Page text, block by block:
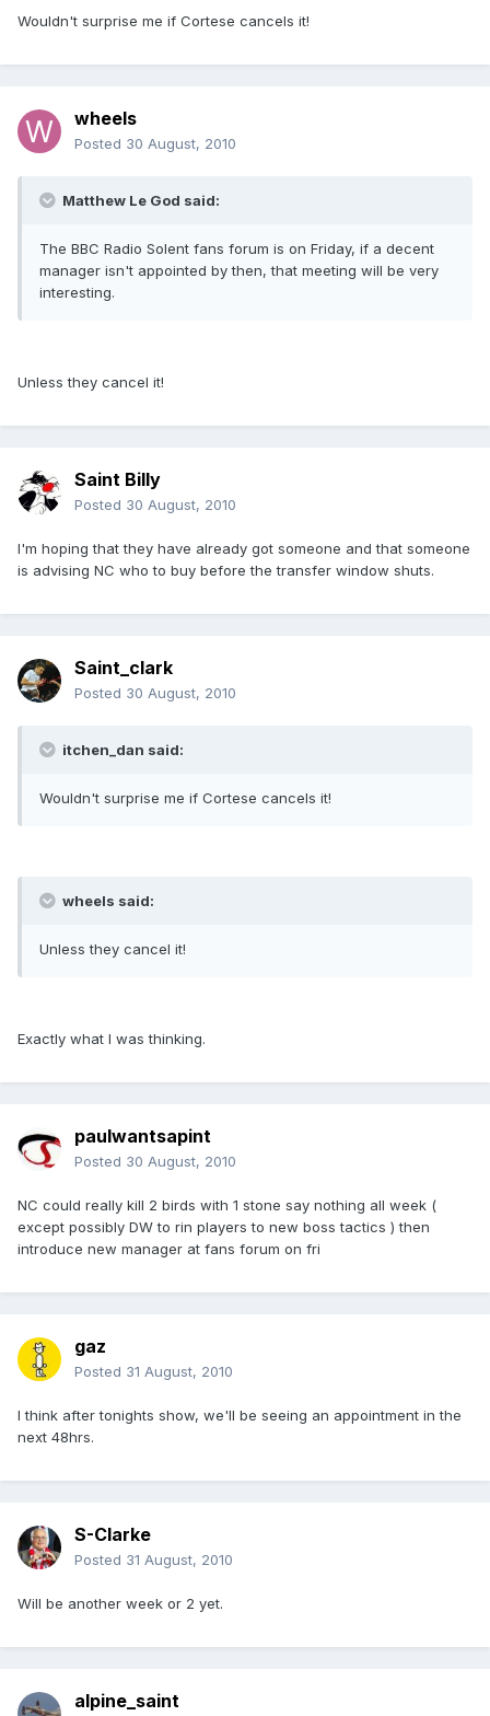
Wouldn't surprise me if Cortese cancels it!
wheels
Posted 30 August, 2010
Matthew Le God said:
The BBC Radio Solent fans forum is on Friday, if a decent
manager isn't appointed by then, that meeting will be very
interesting.
Unless they cancel it!
Saint Billy
Posted 30 August, 2010
I'm hoping that they have already got someone and that someone
is advising NC who to buy before the transfer window shuts.
Saint_clark
Posted 30 August, 2010
itchen_dan said:
Wouldn't surprise me if Cortese cancels it!
wheels said:
Unless they cancel it!
Exactly what I was thinking.
paulwantsapint
Posted 30 August, 2010
NC could really kill 2 birds with 1 stone say nothing all week (
except possibly DW to rin players to new boss tactics ) then
introduce new manager at fans forum on fri
gaz
Posted 31 August, 2010
I think after tonights show, we'll be seeing an appointment in the
next 48hrs.
S-Clarke
Posted 31 August, 2010
Will be another week or 2 yet.
alpine_saint